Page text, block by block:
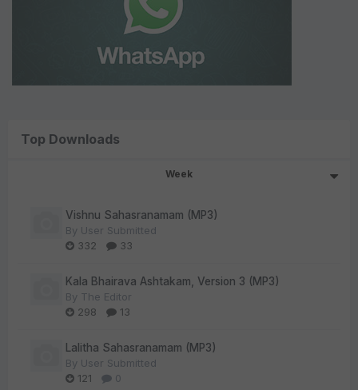
Top Downloads
Week
Vishnu Sahasranamam (MP3)
By User Submitted
332
33
Kala Bhairava Ashtakam, Version 3 (MP3)
By The Editor
298
13
Lalitha Sahasranamam (MP3)
By User Submitted
121
0